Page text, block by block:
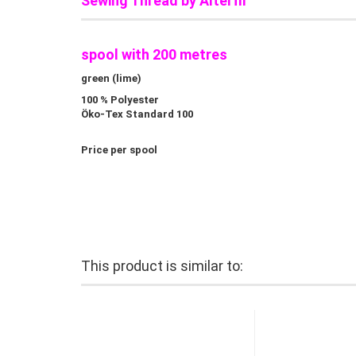
spool with 200 metres
green (lime)
100 % Polyester
Öko-Tex Standard 100
Price per spool
This product is similar to: